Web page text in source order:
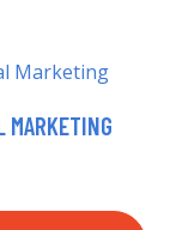
MARKETING